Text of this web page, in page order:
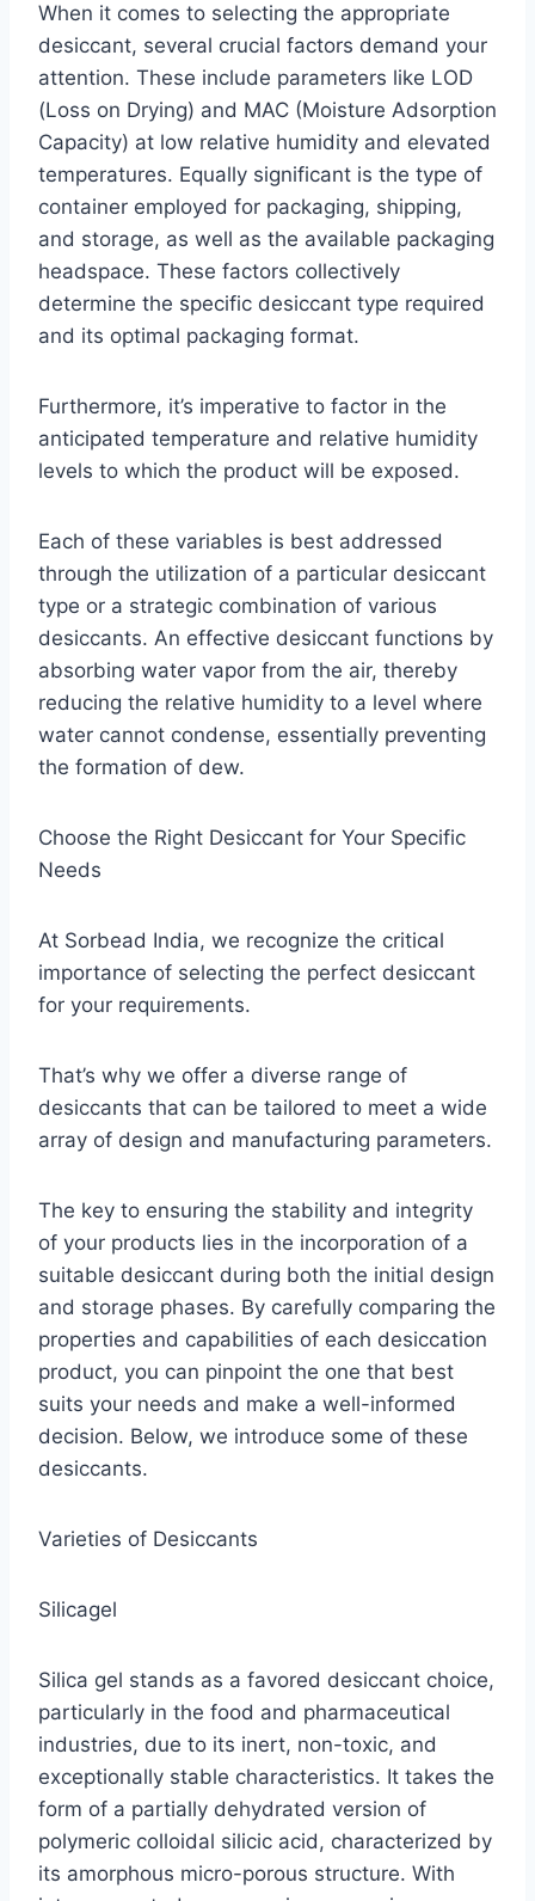
When it comes to selecting the appropriate
desiccant, several crucial factors demand your
attention. These include parameters like LOD
(Loss on Drying) and MAC (Moisture Adsorption
Capacity) at low relative humidity and elevated
temperatures. Equally significant is the type of
container employed for packaging, shipping,
and storage, as well as the available packaging
headspace. These factors collectively
determine the specific desiccant type required
and its optimal packaging format.
Furthermore, it’s imperative to factor in the
anticipated temperature and relative humidity
levels to which the product will be exposed.
Each of these variables is best addressed
through the utilization of a particular desiccant
type or a strategic combination of various
desiccants. An effective desiccant functions by
absorbing water vapor from the air, thereby
reducing the relative humidity to a level where
water cannot condense, essentially preventing
the formation of dew.
Choose the Right Desiccant for Your Specific
Needs
At Sorbead India, we recognize the critical
importance of selecting the perfect desiccant
for your requirements.
That’s why we offer a diverse range of
desiccants that can be tailored to meet a wide
array of design and manufacturing parameters.
The key to ensuring the stability and integrity
of your products lies in the incorporation of a
suitable desiccant during both the initial design
and storage phases. By carefully comparing the
properties and capabilities of each desiccation
product, you can pinpoint the one that best
suits your needs and make a well-informed
decision. Below, we introduce some of these
desiccants.
Varieties of Desiccants
Silicagel
Silica gel stands as a favored desiccant choice,
particularly in the food and pharmaceutical
industries, due to its inert, non-toxic, and
exceptionally stable characteristics. It takes the
form of a partially dehydrated version of
polymeric colloidal silicic acid, characterized by
its amorphous micro-porous structure. With